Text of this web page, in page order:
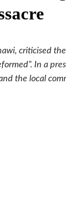
criticised
In a
the local